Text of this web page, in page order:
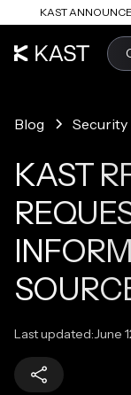
KAST
READ ARTICLE
Blog Security
KAST
Last updated:June